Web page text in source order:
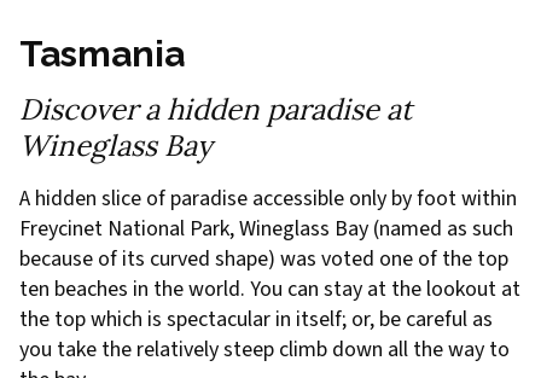
Tasmania
Discover a hidden paradise at
Wineglass Bay
A hidden slice of paradise accessible only by foot within
Freycinet National Park, Wineglass Bay (named as such
because of its curved shape) was voted one of the top
ten beaches in the world. You can stay at the lookout at
the top which is spectacular in itself; or, be careful as
you take the relatively steep climb down all the way to